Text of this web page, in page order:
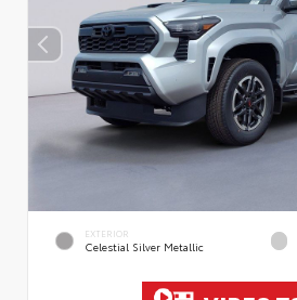
EXTERIOR
Celestial Silver Metallic